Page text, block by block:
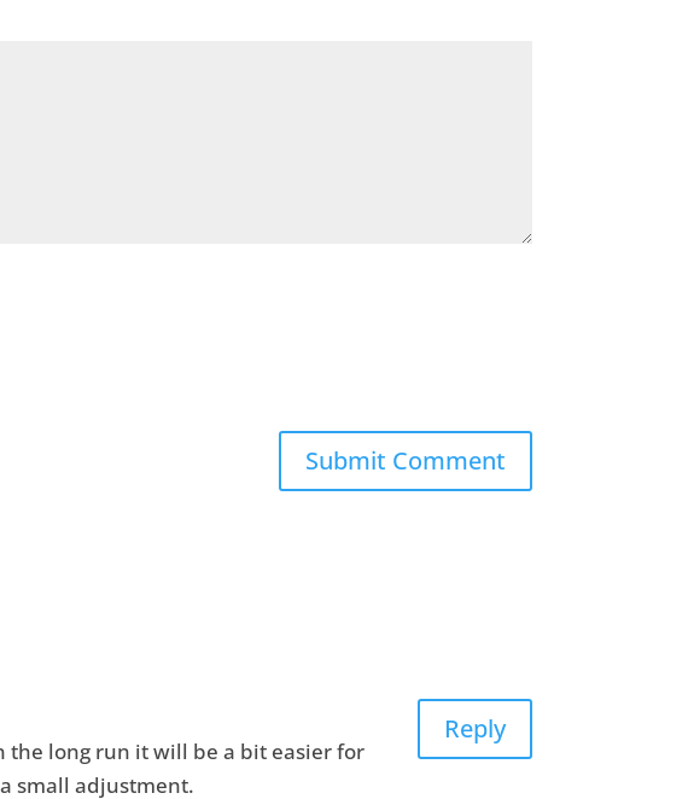
the long run it will be a bit easier for
small adjustment.
Reply